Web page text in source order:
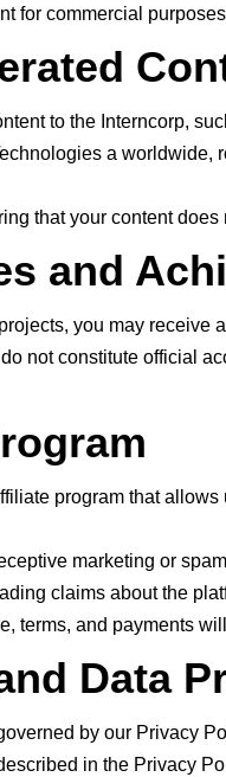
for commercial
to the Interncorp,
a
that your content
and
you may receive
not constitute official
program that
marketing or
claims about the
terms, and payments
Data
by our Privacy
in the Privacy